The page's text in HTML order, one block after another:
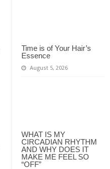
Time is of Your Hair’s
Essence
August 5, 2026
WHAT IS MY
CIRCADIAN RHYTHM
AND WHY DOES IT
MAKE ME FEEL SO
“OFF”